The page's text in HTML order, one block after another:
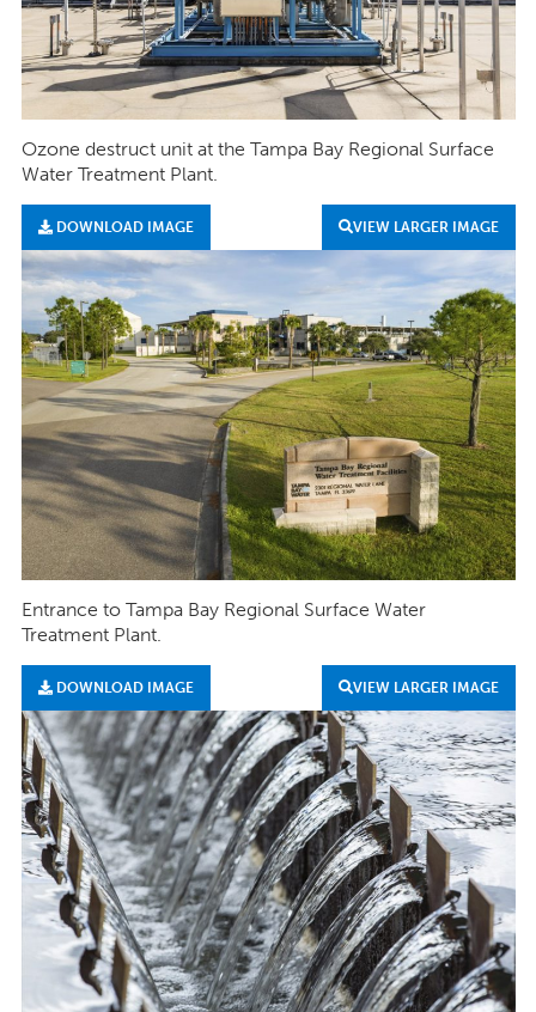
Ozone destruct unit at the Tampa Bay Regional Surface
Water Treatment Plant.
DOWNLOAD IMAGE VIEW LARGER IMAGE
Entrance to Tampa Bay Regional Surface Water
Treatment Plant.
DOWNLOAD IMAGE VIEW LARGER IMAGE